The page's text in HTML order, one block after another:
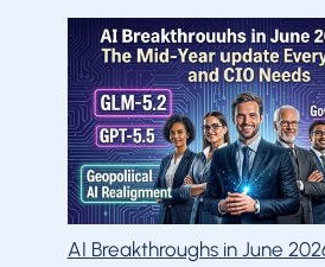
AI Breakthroughs in June